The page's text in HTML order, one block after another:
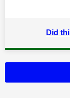
Did